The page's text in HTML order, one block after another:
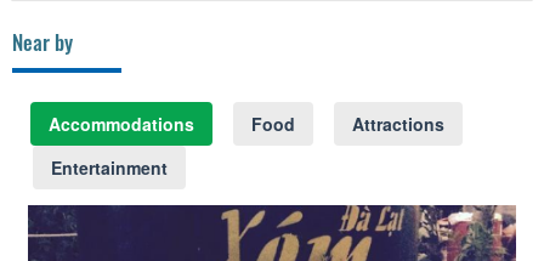
Near by
Accommodations Food
Attractions
Entertainment